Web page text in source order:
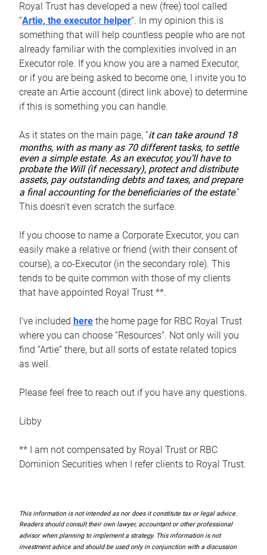
Royal Trust has developed a new (free) tool called
“Artie, the executor helper”. In my opinion this is
something that will help countless people who are not
already familiar with the complexities involved in an
Executor role. If you know you are a named Executor,
or if you are being asked to become one, I invite you to
create an Artie account (direct link above) to determine
if this is something you can handle.
As it states on the main page, “it can take around 18
months, with as many as 70 different tasks, to settle
even a simple estate. As an executor, you’ll have to
probate the Will (if necessary), protect and distribute
assets, pay outstanding debts and taxes, and prepare
a final accounting for the beneficiaries of the estate.”
This doesn’t even scratch the surface.
If you choose to name a Corporate Executor, you can
easily make a relative or friend (with their consent of
course), a co-Executor (in the secondary role). This
tends to be quite common with those of my clients
that have appointed Royal Trust **.
I've included here the home page for RBC Royal Trust
where you can choose “Resources”. Not only will you
find “Artie” there, but all sorts of estate related topics
as well.
Please feel free to reach out if you have any questions.
Libby
** I am not compensated by Royal Trust or RBC
Dominion Securities when I refer clients to Royal Trust.
This information is not intended as nor does it constitute tax or legal advice.
Readers should consult their own lawyer, accountant or other professional
advisor when planning to implement a strategy. This information is not
investment advice and should be used only in conjunction with a discussion